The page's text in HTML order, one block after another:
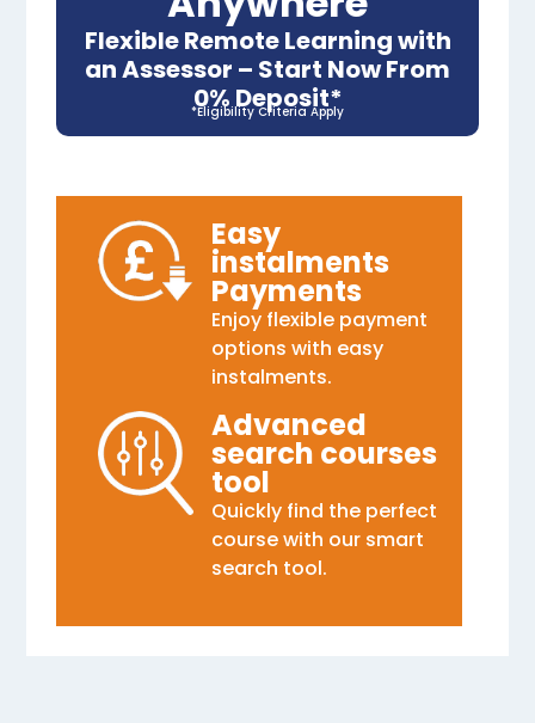
Flexible Remote Learning with
an Assessor – Start Now From
0% Deposit*
*Eligibility Criteria Apply
Easy
instalments
Payments
Enjoy flexible payment
options with easy
instalments.
Advanced
search courses
tool
Quickly find the perfect
course with our smart
search tool.